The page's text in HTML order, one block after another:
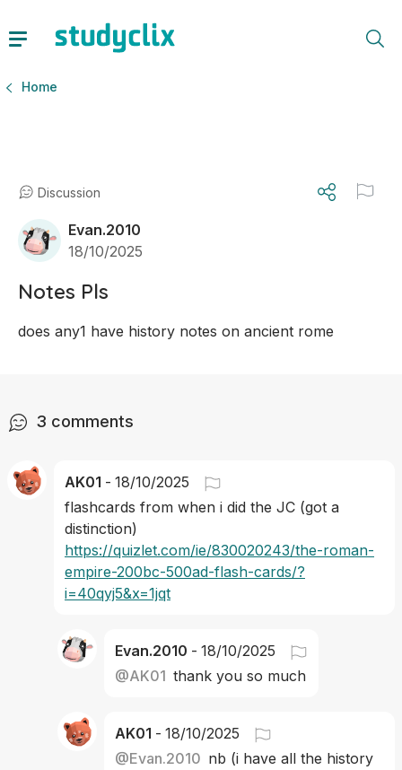
Home
Discussion
Evan.2010
18/10/2025
Notes Pls
does any1 have history notes on ancient rome
3 comments
AK01 - 18/10/2025
flashcards from when i did the JC (got a
distinction)
https://quizlet.com/ie/830020243/the-roman-
empire-200bc-500ad-flash-cards/?
i=40qyj5&x=1jqt
Evan.2010 - 18/10/2025
@AK01 thank you so much
AK01 - 18/10/2025
@Evan.2010 nb (i have all the history